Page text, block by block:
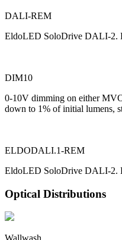
DALI-REM
EldoLED SoloDrive DALI-2.
DIM10
0-10V dimming on either
down to 1% of initial lumens,
ELDODALI.1-REM
EldoLED SoloDrive DALI-2.
Optical Distributions